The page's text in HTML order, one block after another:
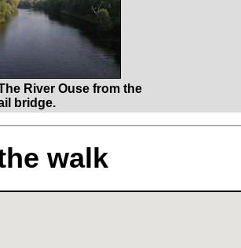
River Ouse from the
bridge.
walk